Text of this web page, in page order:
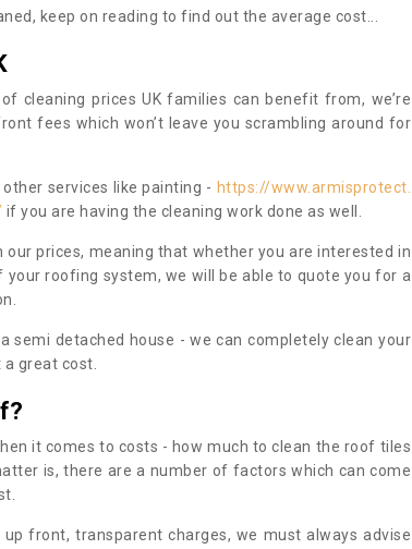
keep on reading to find out the average cost...
cleaning prices UK families can benefit from, we’re
fees which won’t leave you scrambling around for
services like painting - https://www.armisprotect.
if you are having the cleaning work done as well.
prices, meaning that whether you are interested in
roofing system, we will be able to quote you for a
semi detached house - we can completely clean your
great cost.
it comes to costs - how much to clean the roof tiles
is, there are a number of factors which can come
front, transparent charges, we must always advise